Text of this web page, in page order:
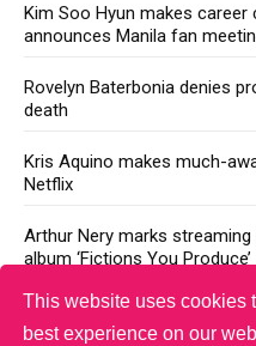
This website uses cookies
best experience on our
Kim Soo Hyun makes
announces Manila fan
Rovelyn Baterbonia denies
death
Kris Aquino makes much-
Netflix
Arthur Nery marks
album ‘Fictions You Produce’
YOU MAY LIKE